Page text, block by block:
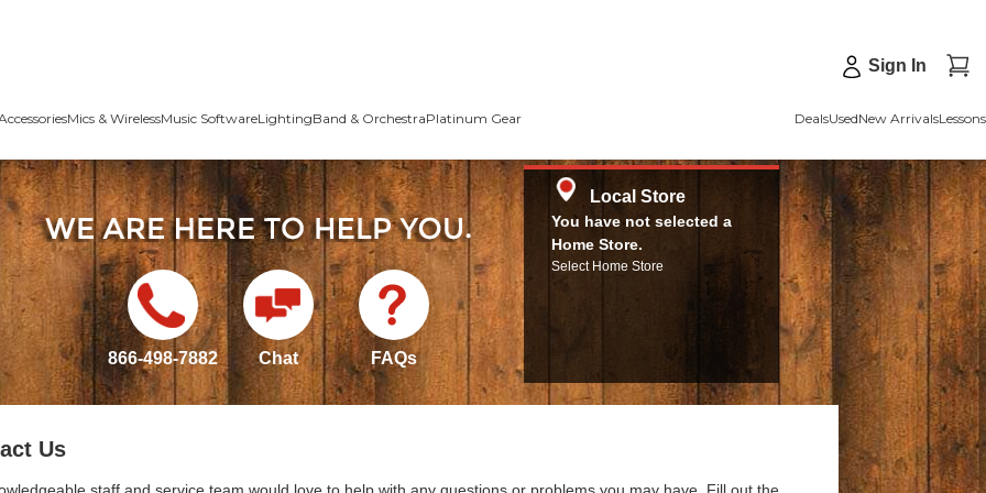
Sign In
Mics & WirelessMusic SoftwareLightingBand & OrchestraPlatinum Gear DealsUsedNew ArrivalsLessons
866-498-7882 Chat FAQs
Local Store
You have not selected a
Home Store.
Select Home Store
Us